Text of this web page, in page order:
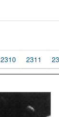
2310 2311